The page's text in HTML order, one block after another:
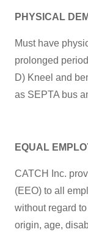
PHYSICAL
Must have
prolonged
D) Kneel and
as SEPTA bus
EQUAL
CATCH Inc.
(EEO) to all
without regard
origin, age,